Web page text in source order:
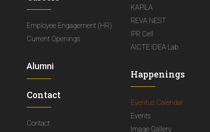
Employee Engagement (HR)
Current Openings
Alumni
Contact
Contact
KAPILA
REVA NEST
IPR Cell
AICTE IDEA Lab
Happenings
Eventus Calendar
Events
Image Gallery